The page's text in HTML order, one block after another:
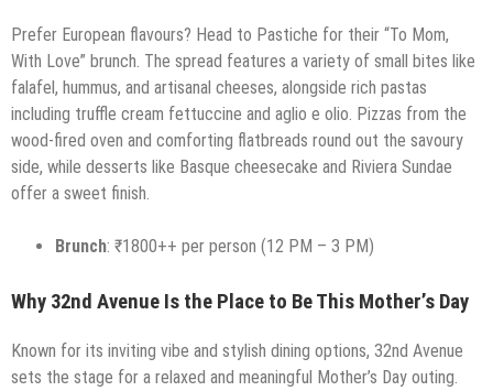
Prefer European flavours? Head to Pastiche for their “To Mom,
With Love” brunch. The spread features a variety of small bites like
falafel, hummus, and artisanal cheeses, alongside rich pastas
including truffle cream fettuccine and aglio e olio. Pizzas from the
wood-fired oven and comforting flatbreads round out the savoury
side, while desserts like Basque cheesecake and Riviera Sundae
offer a sweet finish.
Brunch: ₹1800++ per person (12 PM – 3 PM)
Why 32nd Avenue Is the Place to Be This Mother’s Day
Known for its inviting vibe and stylish dining options, 32nd Avenue
sets the stage for a relaxed and meaningful Mother’s Day outing.